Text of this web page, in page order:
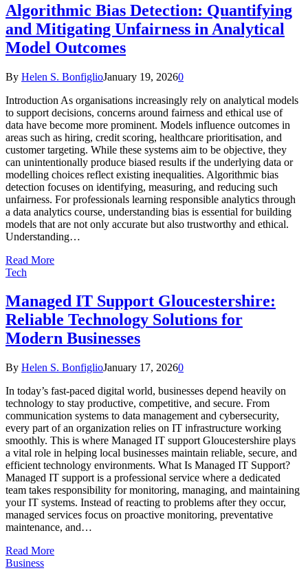
Algorithmic Bias Detection: Quantifying
and Mitigating Unfairness in Analytical
Model Outcomes
By Helen S. BonfiglioJanuary 19, 20260
Introduction As organisations increasingly rely on analytical models
to support decisions, concerns around fairness and ethical use of
data have become more prominent. Models influence outcomes in
areas such as hiring, credit scoring, healthcare prioritisation, and
customer targeting. While these systems aim to be objective, they
can unintentionally produce biased results if the underlying data or
modelling choices reflect existing inequalities. Algorithmic bias
detection focuses on identifying, measuring, and reducing such
unfairness. For professionals learning responsible analytics through
a data analytics course, understanding bias is essential for building
models that are not only accurate but also trustworthy and ethical.
Understanding…
Read More
Tech
Managed IT Support Gloucestershire:
Reliable Technology Solutions for
Modern Businesses
By Helen S. BonfiglioJanuary 17, 20260
In today’s fast-paced digital world, businesses depend heavily on
technology to stay productive, competitive, and secure. From
communication systems to data management and cybersecurity,
every part of an organization relies on IT infrastructure working
smoothly. This is where Managed IT support Gloucestershire plays
a vital role in helping local businesses maintain reliable, secure, and
efficient technology environments. What Is Managed IT Support?
Managed IT support is a professional service where a dedicated
team takes responsibility for monitoring, managing, and maintaining
your IT systems. Instead of reacting to problems after they occur,
managed services focus on proactive monitoring, preventative
maintenance, and…
Read More
Business